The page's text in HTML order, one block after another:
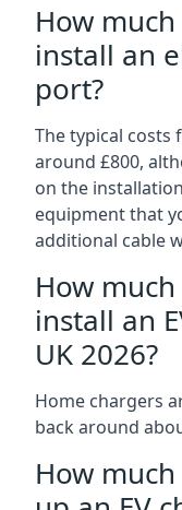
How
install an
port?
The typical costs
around £800,
on the
equipment that
additional cable
How
install an
UK 2026?
Home chargers
back around
How